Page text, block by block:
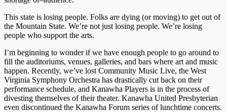
This state is losing people. Folks are dying (or moving) to get out of
the Mountain State. We’re not just losing people. We’re losing
people who support the arts.
I’m beginning to wonder if we have enough people to go around to
fill the auditoriums, venues, galleries, and bars where art and music
happen. Recently, we’ve lost Community Music Live, the West
Virginia Symphony Orchestra has drastically cut back on their
performance schedule, and Kanawha Players is in the process of
divesting themselves of their theater. Kanawha United Presbyterian
even discontinued the Kanawha Forum series of lunchtime concerts.